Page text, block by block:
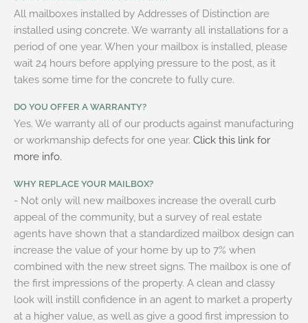
All mailboxes installed by Addresses of Distinction are
installed using concrete. We warranty all installations for a
period of one year. When your mailbox is installed, please
wait 24 hours before applying pressure to the post, as it
takes some time for the concrete to fully cure.
DO YOU OFFER A WARRANTY?
Yes. We warranty all of our products against manufacturing
or workmanship defects for one year. Click this link for
more info.
WHY REPLACE YOUR MAILBOX?
- Not only will new mailboxes increase the overall curb
appeal of the community, but a survey of real estate
agents have shown that a standardized mailbox design can
increase the value of your home by up to 7% when
combined with the new street signs. The mailbox is one of
the first impressions of the property. A clean and classy
look will instill confidence in an agent to market a property
at a higher value, as well as give a good first impression to